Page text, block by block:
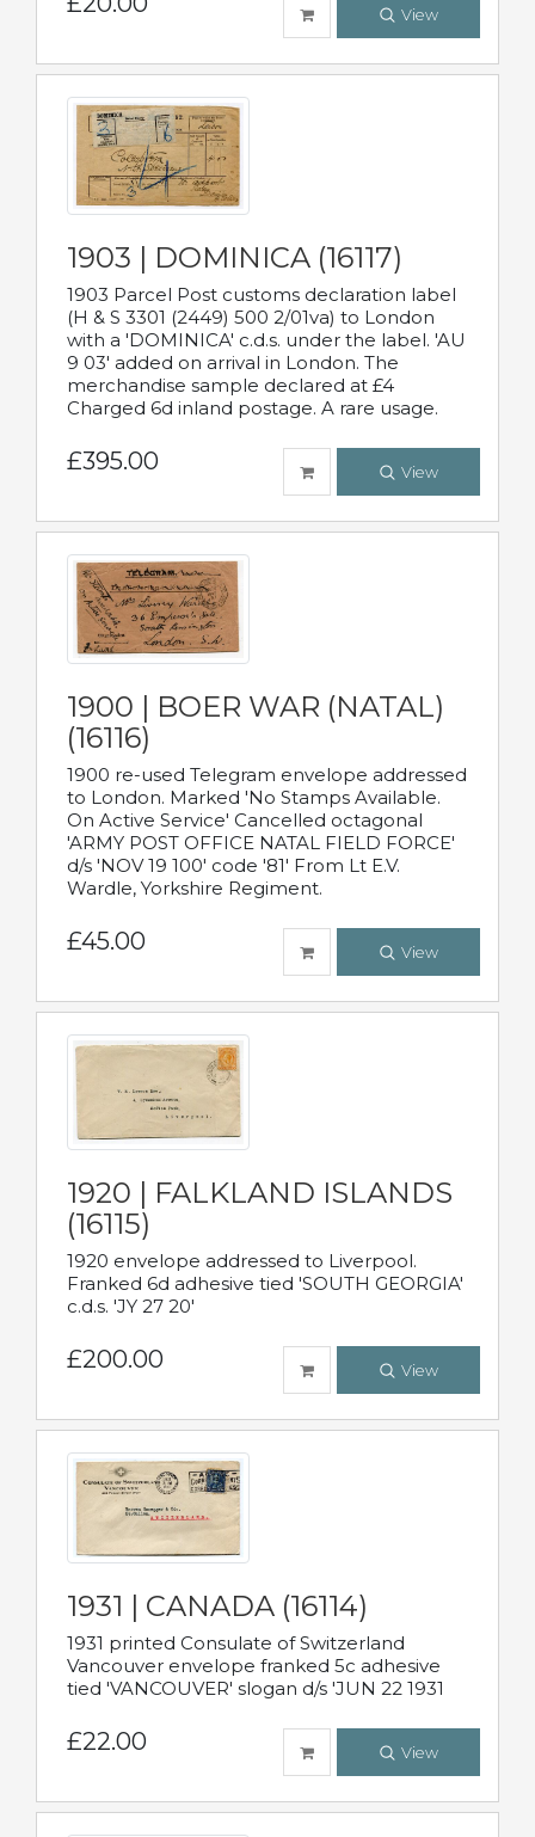
View
1903 | DOMINICA (16117)
1903 Parcel Post customs declaration label
(H & S 3301 (2449) 500 2/01va) to London
with a 'DOMINICA' c.d.s. under the label. 'AU
9 03' added on arrival in London. The
merchandise sample declared at £4
Charged 6d inland postage. A rare usage.
£395.00 View
1900 | BOER WAR (NATAL)
(16116)
1900 re-used Telegram envelope addressed
to London. Marked 'No Stamps Available.
On Active Service' Cancelled octagonal
'ARMY POST OFFICE NATAL FIELD FORCE'
d/s 'NOV 19 100' code '81' From Lt E.V.
Wardle, Yorkshire Regiment.
£45.00 View
1920 | FALKLAND ISLANDS
(16115)
1920 envelope addressed to Liverpool.
Franked 6d adhesive tied 'SOUTH GEORGIA'
c.d.s. 'JY 27 20'
£200.00 View
1931 | CANADA (16114)
1931 printed Consulate of Switzerland
Vancouver envelope franked 5c adhesive
tied 'VANCOUVER' slogan d/s 'JUN 22 1931
£22.00 View